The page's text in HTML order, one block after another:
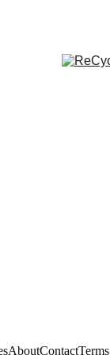
AboutContact